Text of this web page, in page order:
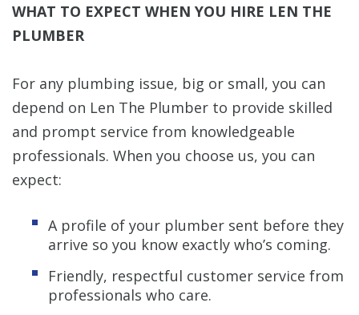
WHAT TO EXPECT WHEN YOU HIRE LEN THE
PLUMBER
For any plumbing issue, big or small, you can
depend on Len The Plumber to provide skilled
and prompt service from knowledgeable
professionals. When you choose us, you can
expect:
A profile of your plumber sent before they
arrive so you know exactly who’s coming.
Friendly, respectful customer service from
professionals who care.